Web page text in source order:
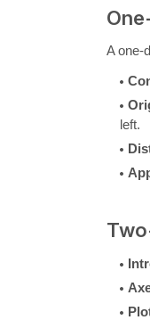
A one-
left.